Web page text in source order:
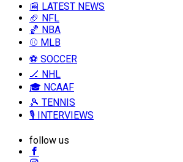
📰 LATEST NEWS
🏈 NFL
🏀 NBA
⚾ MLB
⚽ SOCCER
🏒 NHL
🎓 NCAAF
🎾 TENNIS
🎙️ INTERVIEWS
follow us